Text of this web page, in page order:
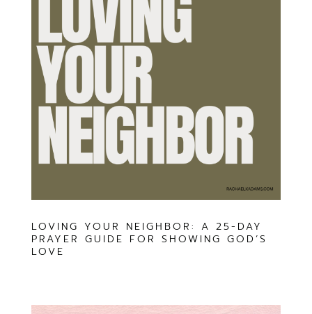
LOVING YOUR NEIGHBOR: A 25-DAY
PRAYER GUIDE FOR SHOWING GOD’S
LOVE